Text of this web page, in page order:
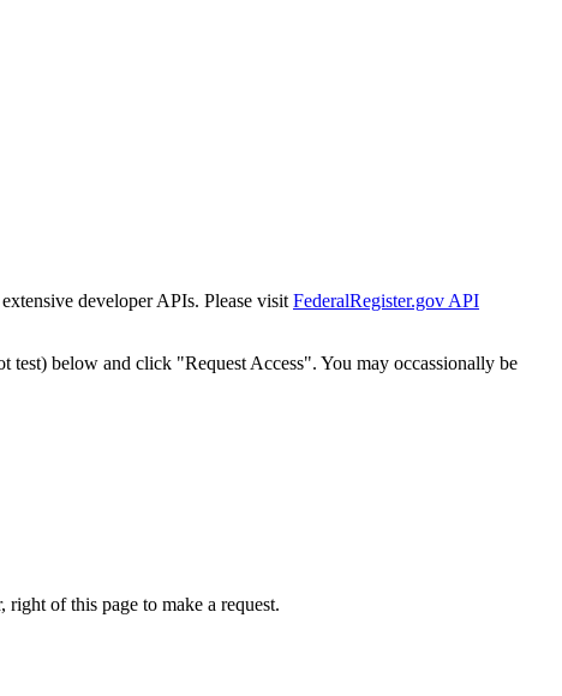
developer APIs. Please visit FederalRegister.gov API
test) below and click "Request Access". You may occassionally be
of this page to make a request.